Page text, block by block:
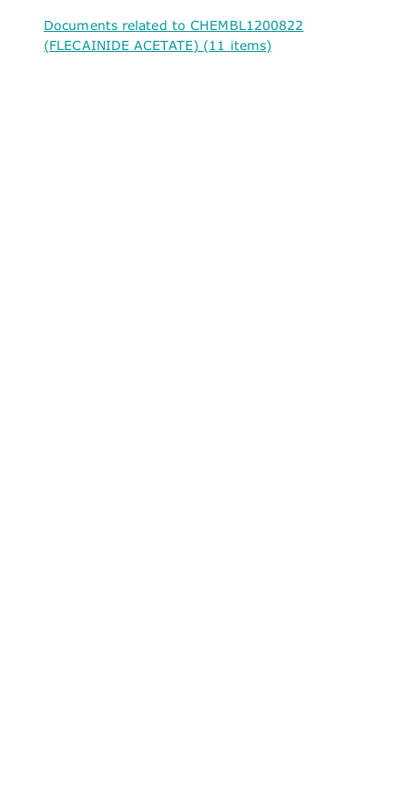
Documents related to CHEMBL1200822
(FLECAINIDE ACETATE) (11 items)